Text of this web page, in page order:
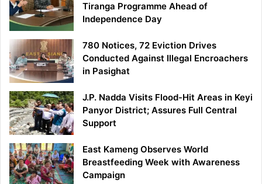
Tiranga Programme Ahead of
Independence Day
780 Notices, 72 Eviction Drives
Conducted Against Illegal Encroachers
in Pasighat
J.P. Nadda Visits Flood-Hit Areas in Keyi
Panyor District; Assures Full Central
Support
East Kameng Observes World
Breastfeeding Week with Awareness
Campaign